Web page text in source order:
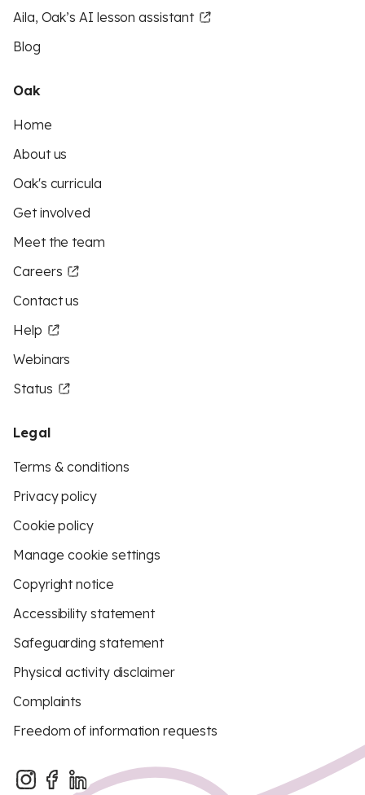
Aila, Oak’s AI lesson assistant
Blog
Oak
Home
About us
Oak's curricula
Get involved
Meet the team
Careers
Contact us
Help
Webinars
Status
Legal
Terms & conditions
Privacy policy
Cookie policy
Manage cookie settings
Copyright notice
Accessibility statement
Safeguarding statement
Physical activity disclaimer
Complaints
Freedom of information requests